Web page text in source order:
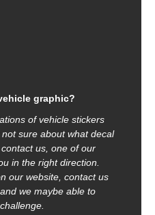
graphic?
of vehicle stickers
sure about what decal
us, one of our
in the right direction.
our website, contact us
and we maybe able to